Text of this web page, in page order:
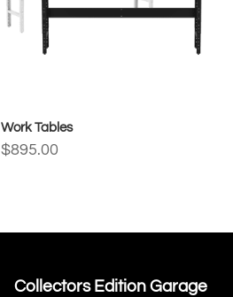
Work Tables
$895.00
Collectors Edition Garage